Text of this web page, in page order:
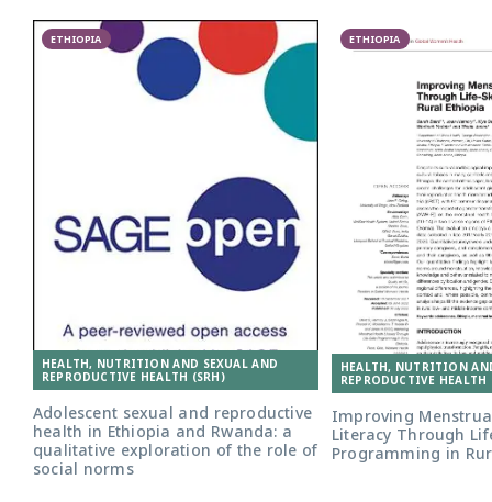
ETHIOPIA
HEALTH, NUTRITION AND SEXUAL AND
REPRODUCTIVE HEALTH (SRH)
Adolescent sexual and reproductive
health in Ethiopia and Rwanda: a
qualitative exploration of the role of
social norms
ETHIOPIA
HEALTH, NUTRITION
REPRODUCTIVE HEALTH
Improving
Literacy Through
Programming in